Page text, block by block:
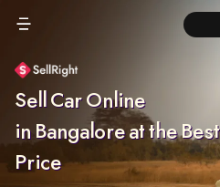
Sell Car Online
in Bangalore at the Best
Price